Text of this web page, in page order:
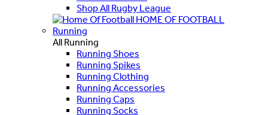
Shop All Rugby League
HOME OF FOOTBALL
Running
All Running
Running Shoes
Running Spikes
Running Clothing
Running Accessories
Running Caps
Running Socks